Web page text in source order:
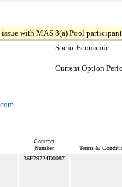
with MAS 8(a) Pool
Socio-Economic :
Current Option
Contract
Number
Terms &
36F79724D0087